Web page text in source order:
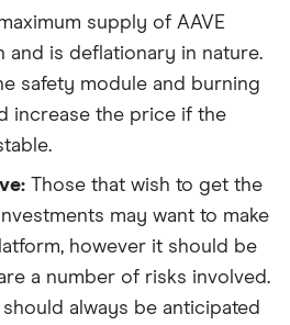
supply of AAVE
and is deflationary in nature.
safety module and burning
increase the price if the
Those that wish to get the
may want to make
however it should be
a number of risks involved.
always be anticipated